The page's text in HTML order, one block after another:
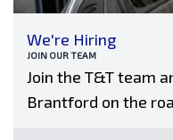
We're Hiring
JOIN OUR TEAM
Join the T&T team
Brantford on the